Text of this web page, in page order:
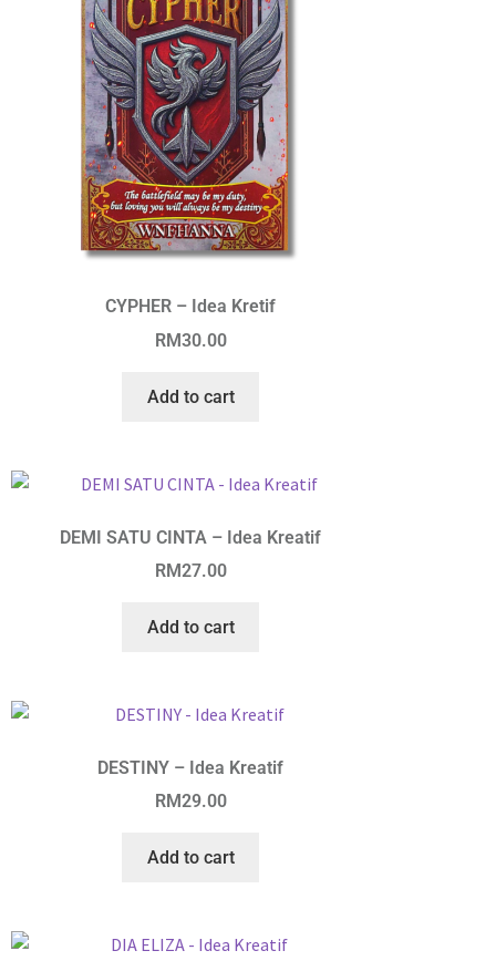
CYPHER – Idea Kretif
RM30.00
Add to cart
DEMI SATU CINTA – Idea Kreatif
RM27.00
Add to cart
DESTINY – Idea Kreatif
RM29.00
Add to cart